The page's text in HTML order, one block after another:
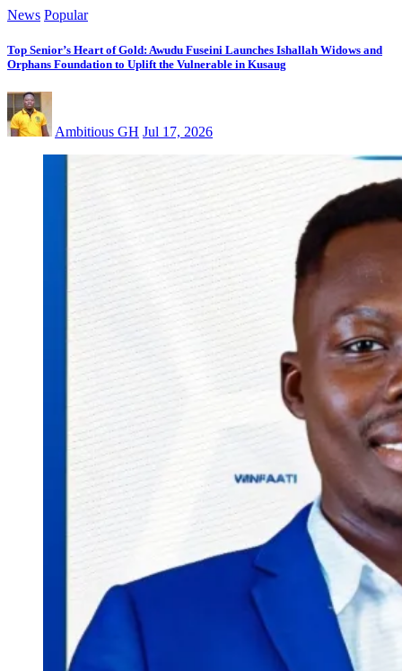
News Popular
Top Senior’s Heart of Gold: Awudu Fuseini Launches Ishallah Widows and
Orphans Foundation to Uplift the Vulnerable in Kusaug
Ambitious GH Jul 17, 2026